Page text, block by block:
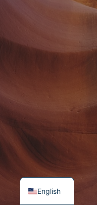
English